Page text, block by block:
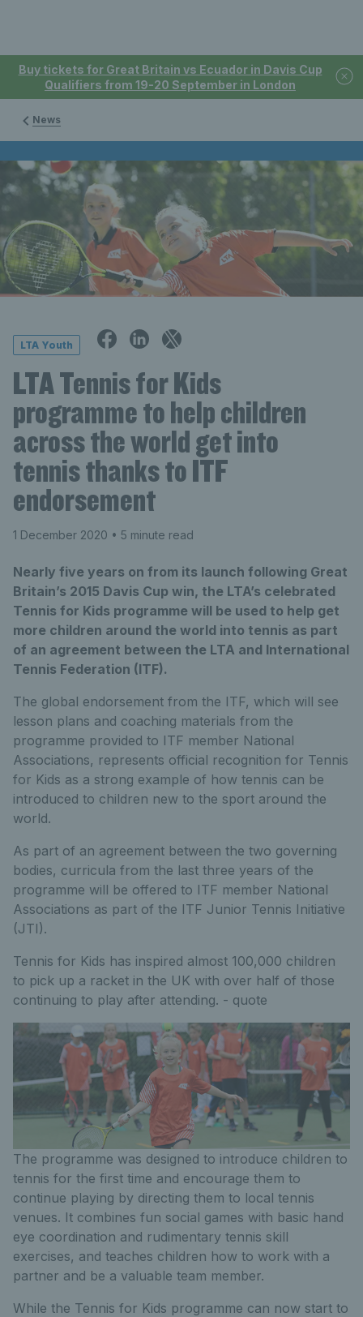
Buy tickets for Great Britain vs Ecuador in Davis Cup
Qualifiers from 19-20 September in London
News
LTA Youth
LTA Tennis for Kids
programme to help children
across the world get into
tennis thanks to ITF
endorsement
1 December 2020 • 5 minute read
Nearly five years on from its launch following Great
Britain’s 2015 Davis Cup win, the LTA’s celebrated
Tennis for Kids programme will be used to help get
more children around the world into tennis as part
of an agreement between the LTA and International
Tennis Federation (ITF).
The global endorsement from the ITF, which will see
lesson plans and coaching materials from the
programme provided to ITF member National
Associations, represents official recognition for Tennis
for Kids as a strong example of how tennis can be
introduced to children new to the sport around the
world.
As part of an agreement between the two governing
bodies, curricula from the last three years of the
programme will be offered to ITF member National
Associations as part of the ITF Junior Tennis Initiative
(JTI).
Tennis for Kids has inspired almost 100,000 children
to pick up a racket in the UK with over half of those
continuing to play after attending. - quote
The programme was designed to introduce children to
tennis for the first time and encourage them to
continue playing by directing them to local tennis
venues. It combines fun social games with basic hand
eye coordination and rudimentary tennis skill
exercises, and teaches children how to work with a
partner and be a valuable team member.
While the Tennis for Kids programme can now start to